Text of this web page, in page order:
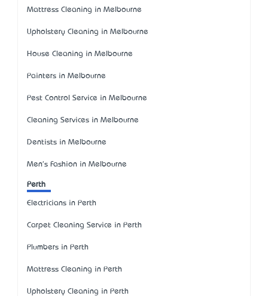
Mattress Cleaning in Melbourne
Upholstery Cleaning in Melbourne
House Cleaning in Melbourne
Painters in Melbourne
Pest Control Service in Melbourne
Cleaning Services in Melbourne
Dentists in Melbourne
Men's Fashion in Melbourne
Perth
Electricians in Perth
Carpet Cleaning Service in Perth
Plumbers in Perth
Mattress Cleaning in Perth
Upholstery Cleaning in Perth